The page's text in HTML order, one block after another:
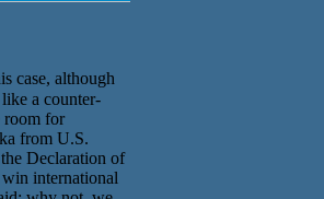
although
a counter-
room for
from U.S.
Declaration of
international